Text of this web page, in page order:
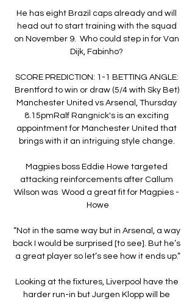
He has eight Brazil caps already and will
head out to start training with the squad
on November 9.  Who could step in for Van
Dijk, Fabinho?
SCORE PREDICTION: 1-1 BETTING ANGLE:
Brentford to win or draw (5/4 with Sky Bet)
Manchester United vs Arsenal, Thursday
8.15pmRalf Rangnick's is an exciting
appointment for Manchester United that
brings with it an intriguing style change.
Magpies boss Eddie Howe targeted
attacking reinforcements after Callum
Wilson was  Wood a great fit for Magpies -
Howe
“Not in the same way but in Arsenal, a way
back I would be surprised [to see]. But he’s
a great player so let’s see how it ends up.”
Looking at the fixtures, Liverpool have the
harder run-in but Jurgen Klopp will be